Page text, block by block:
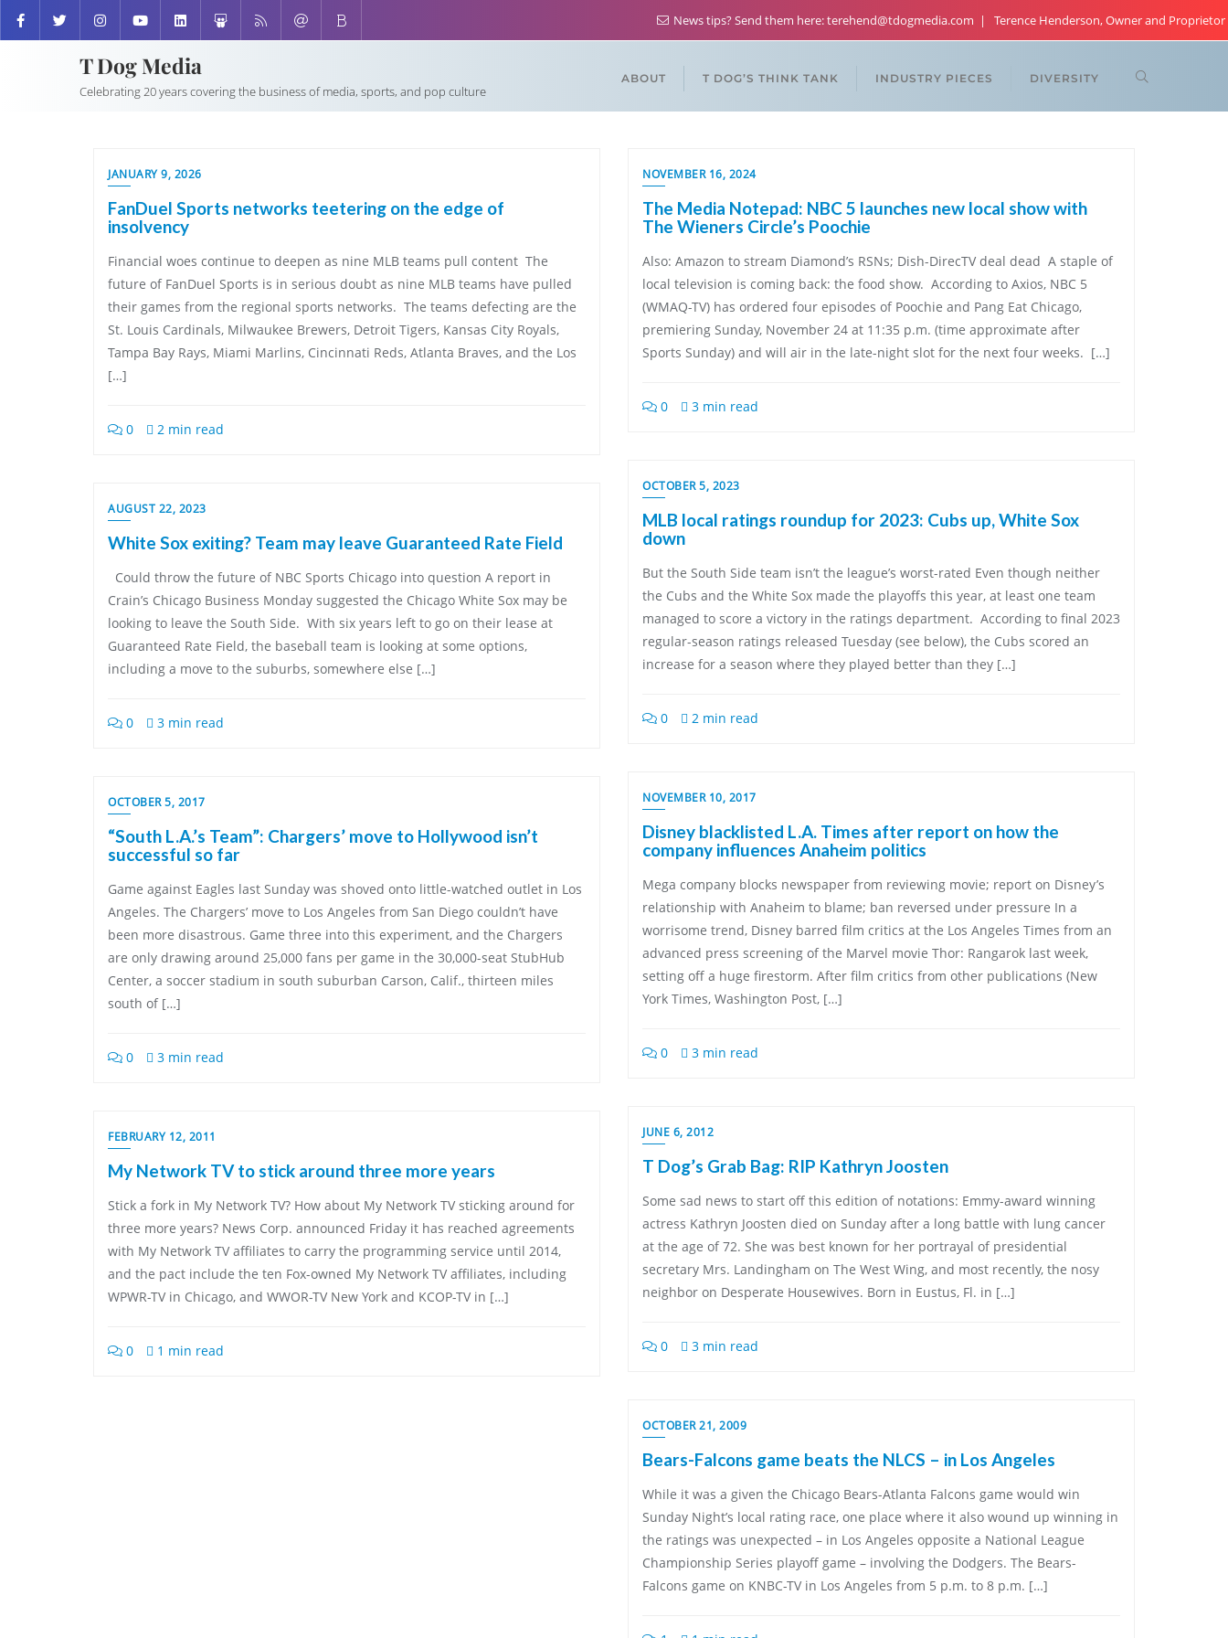
News tips? Send them here: terehend@tdogmedia.com Terence Henderson, Owner and Proprietor
T Dog Media
Celebrating 20 years covering the business of media, sports, and pop culture
ABOUT T DOG’S THINK TANK INDUSTRY PIECES DIVERSITY
JANUARY 9, 2026
FanDuel Sports networks teetering on the edge of
insolvency
Financial woes continue to deepen as nine MLB teams pull content The
future of FanDuel Sports is in serious doubt as nine MLB teams have pulled
their games from the regional sports networks. The teams defecting are the
St. Louis Cardinals, Milwaukee Brewers, Detroit Tigers, Kansas City Royals,
Tampa Bay Rays, Miami Marlins, Cincinnati Reds, Atlanta Braves, and the Los
[…]
0 2 min read
NOVEMBER 16, 2024
The Media Notepad: NBC 5 launches new local show with
The Wieners Circle’s Poochie
Also: Amazon to stream Diamond’s RSNs; Dish-DirecTV deal dead A staple of
local television is coming back: the food show. According to Axios, NBC 5
(WMAQ-TV) has ordered four episodes of Poochie and Pang Eat Chicago,
premiering Sunday, November 24 at 11:35 p.m. (time approximate after
Sports Sunday) and will air in the late-night slot for the next four weeks. […]
0 3 min read
OCTOBER 5, 2023
MLB local ratings roundup for 2023: Cubs up, White Sox
down
But the South Side team isn’t the league’s worst-rated Even though neither
the Cubs and the White Sox made the playoffs this year, at least one team
managed to score a victory in the ratings department. According to final 2023
regular-season ratings released Tuesday (see below), the Cubs scored an
increase for a season where they played better than they […]
0 2 min read
AUGUST 22, 2023
White Sox exiting? Team may leave Guaranteed Rate Field
Could throw the future of NBC Sports Chicago into question A report in
Crain’s Chicago Business Monday suggested the Chicago White Sox may be
looking to leave the South Side. With six years left to go on their lease at
Guaranteed Rate Field, the baseball team is looking at some options,
including a move to the suburbs, somewhere else […]
0 3 min read
NOVEMBER 10, 2017
Disney blacklisted L.A. Times after report on how the
company influences Anaheim politics
Mega company blocks newspaper from reviewing movie; report on Disney’s
relationship with Anaheim to blame; ban reversed under pressure In a
worrisome trend, Disney barred film critics at the Los Angeles Times from an
advanced press screening of the Marvel movie Thor: Rangarok last week,
setting off a huge firestorm. After film critics from other publications (New
York Times, Washington Post, […]
0 3 min read
OCTOBER 5, 2017
“South L.A.’s Team”: Chargers’ move to Hollywood isn’t
successful so far
Game against Eagles last Sunday was shoved onto little-watched outlet in Los
Angeles. The Chargers’ move to Los Angeles from San Diego couldn’t have
been more disastrous. Game three into this experiment, and the Chargers
are only drawing around 25,000 fans per game in the 30,000-seat StubHub
Center, a soccer stadium in south suburban Carson, Calif., thirteen miles
south of […]
0 3 min read
JUNE 6, 2012
T Dog’s Grab Bag: RIP Kathryn Joosten
Some sad news to start off this edition of notations: Emmy-award winning
actress Kathryn Joosten died on Sunday after a long battle with lung cancer
at the age of 72. She was best known for her portrayal of presidential
secretary Mrs. Landingham on The West Wing, and most recently, the nosy
neighbor on Desperate Housewives. Born in Eustus, Fl. in […]
0 3 min read
FEBRUARY 12, 2011
My Network TV to stick around three more years
Stick a fork in My Network TV? How about My Network TV sticking around for
three more years? News Corp. announced Friday it has reached agreements
with My Network TV affiliates to carry the programming service until 2014,
and the pact include the ten Fox-owned My Network TV affiliates, including
WPWR-TV in Chicago, and WWOR-TV New York and KCOP-TV in […]
0 1 min read
OCTOBER 21, 2009
Bears-Falcons game beats the NLCS – in Los Angeles
While it was a given the Chicago Bears-Atlanta Falcons game would win
Sunday Night’s local rating race, one place where it also wound up winning in
the ratings was unexpected – in Los Angeles opposite a National League
Championship Series playoff game – involving the Dodgers. The Bears-
Falcons game on KNBC-TV in Los Angeles from 5 p.m. to 8 p.m. […]